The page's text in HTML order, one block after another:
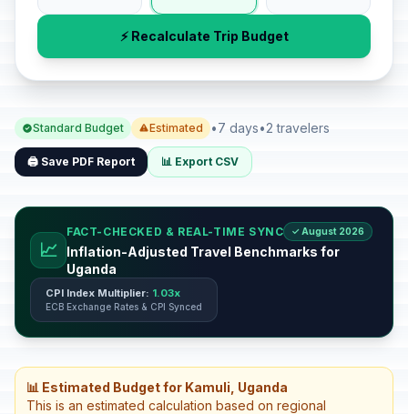
⚡ Recalculate Trip Budget
Standard Budget Estimated •7 days•2 travelers
🖨️ Save PDF Report 📊 Export CSV
📈
FACT-CHECKED & REAL-TIME SYNC ✓ August 2026
Inflation-Adjusted Travel Benchmarks for
Uganda
CPI Index Multiplier: 1.03x
ECB Exchange Rates & CPI Synced
📊 Estimated Budget for Kamuli, Uganda
This is an estimated calculation based on regional